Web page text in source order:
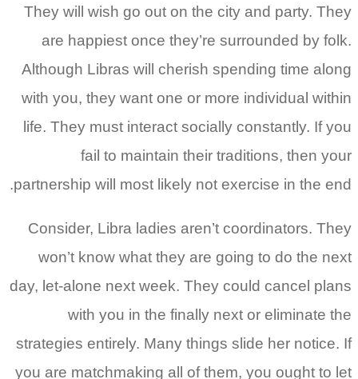
They will wish go out on the city and party. They
are happiest once they’re surrounded by folk.
Although Libras will cherish spending time along
with you, they want one or more individual within
life. They must interact socially constantly. If you
fail to maintain their traditions, then your
partnership will most likely not exercise in the end.
Consider, Libra ladies aren’t coordinators. They
won’t know what they are going to do the next
day, let-alone next week. They could cancel plans
with you in the finally next or eliminate the
strategies entirely. Many things slide her notice. If
you are matchmaking all of them, you ought to let